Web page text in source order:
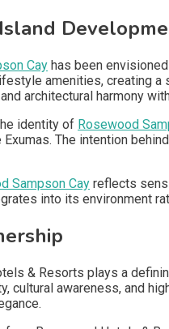
Cay has been
amenities, creating
architectural harmony
identity of Rosewood
The intention behind
Sampson Cay reflects
into its environment
& Resorts plays a
cultural awareness, and